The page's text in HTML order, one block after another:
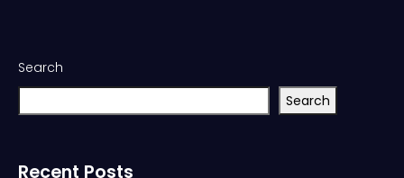
Search
Search
Recent Posts